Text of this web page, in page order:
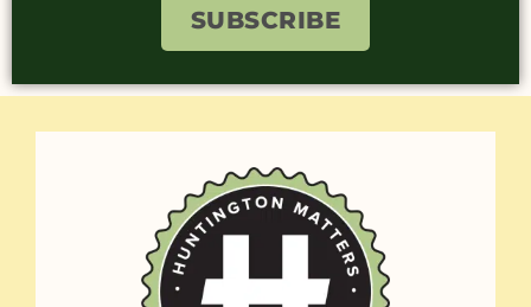
SUBSCRIBE